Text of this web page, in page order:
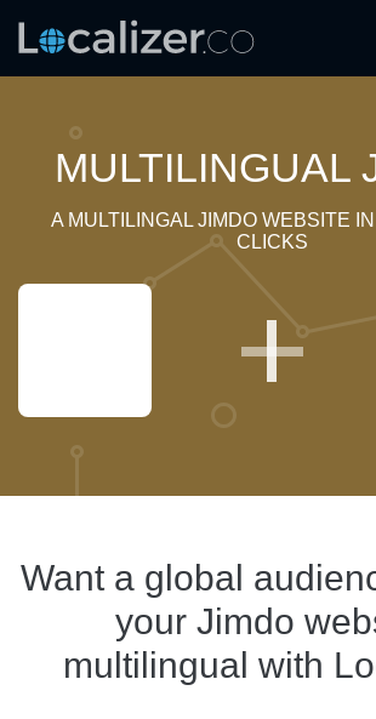
MULTILINGUAL
A MULTILINGAL JIMDO WEBSITE
CLICKS
Want a global
your Jimdo
multilingual with